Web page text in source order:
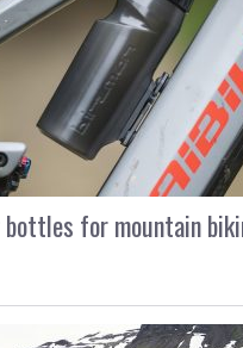
for mountain